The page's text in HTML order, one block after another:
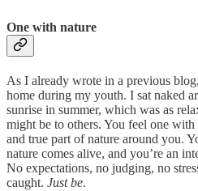
One with nature
As I already wrote in a previous
home during my youth. I sat naked
sunrise in summer, which was as
might be to others. You feel one
and true part of nature around you.
nature comes alive, and you’re an
No expectations, no judging, no
caught. Just be.